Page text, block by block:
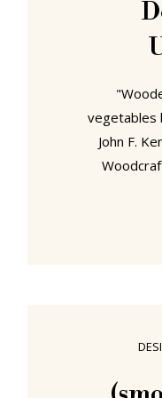
the
vegetables
John F.
cheered
Museum
title